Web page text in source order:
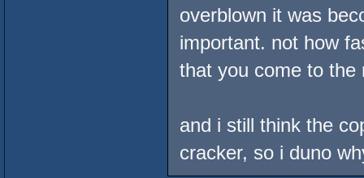
overblown it was
important. not how
that you come to the
and i still think the
cracker, so i duno